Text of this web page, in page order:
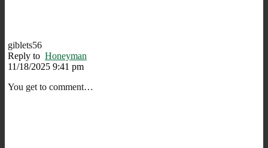
giblets56
Reply to Honeyman
11/18/2025 9:41 pm
You get to comment…